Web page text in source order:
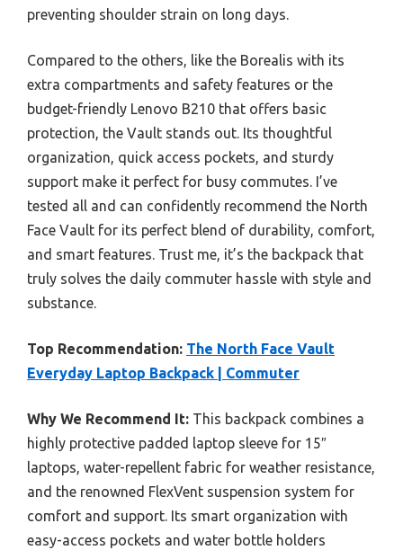
preventing shoulder strain on long days.
Compared to the others, like the Borealis with its
extra compartments and safety features or the
budget-friendly Lenovo B210 that offers basic
protection, the Vault stands out. Its thoughtful
organization, quick access pockets, and sturdy
support make it perfect for busy commutes. I’ve
tested all and can confidently recommend the North
Face Vault for its perfect blend of durability, comfort,
and smart features. Trust me, it’s the backpack that
truly solves the daily commuter hassle with style and
substance.
Top Recommendation: The North Face Vault
Everyday Laptop Backpack | Commuter
Why We Recommend It: This backpack combines a
highly protective padded laptop sleeve for 15″
laptops, water-repellent fabric for weather resistance,
and the renowned FlexVent suspension system for
comfort and support. Its smart organization with
easy-access pockets and water bottle holders